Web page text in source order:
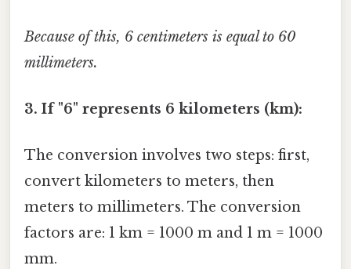
Because of this, 6 centimeters is equal to 60
millimeters.
3. If "6" represents 6 kilometers (km):
The conversion involves two steps: first,
convert kilometers to meters, then
meters to millimeters. The conversion
factors are: 1 km = 1000 m and 1 m = 1000
mm.